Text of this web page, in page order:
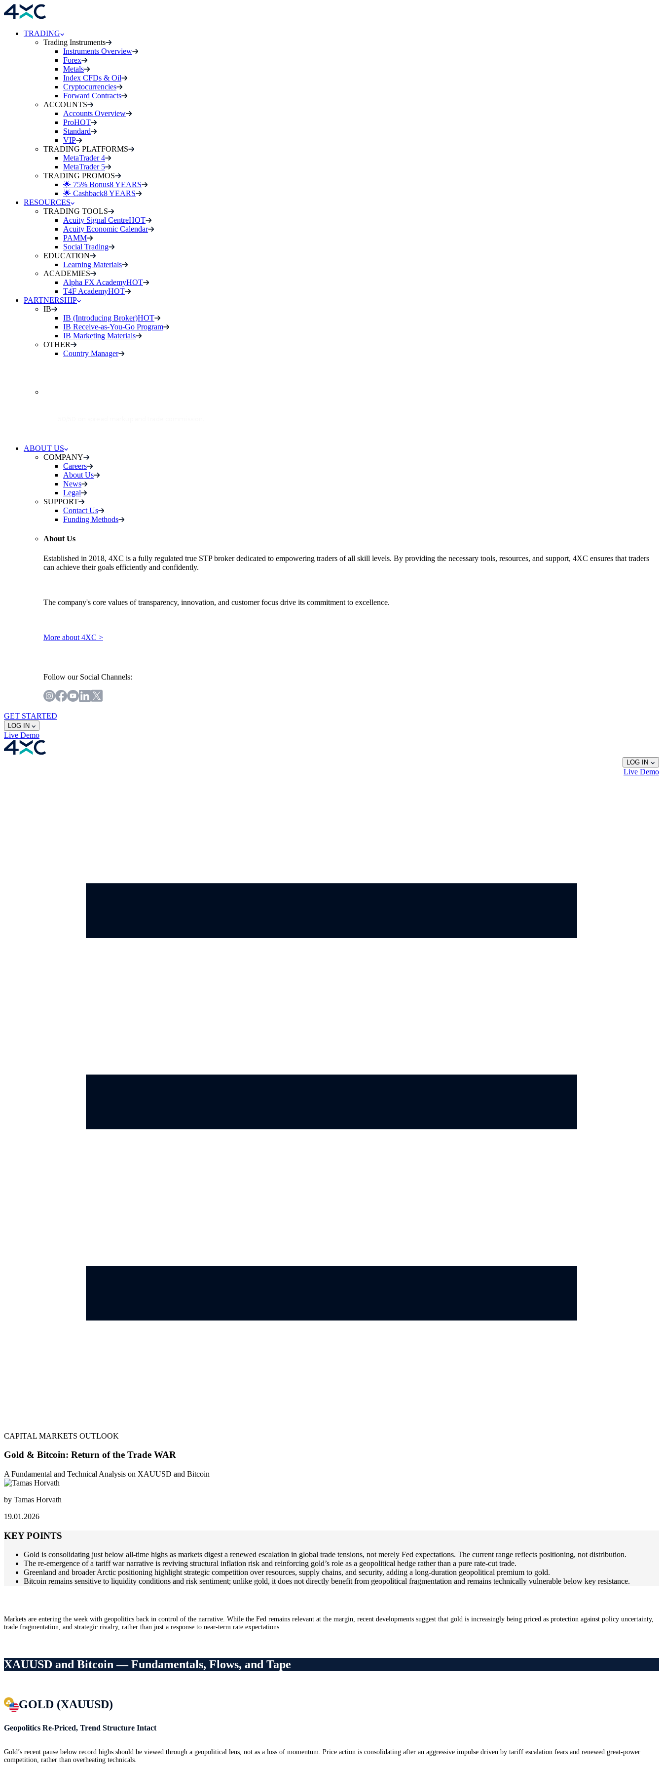
TRADING
Trading Instruments
Instruments Overview
Forex
Metals
Index CFDs & Oil
Cryptocurrencies
Forward Contracts
ACCOUNTS
Accounts Overview
ProHOT
Standard
VIP
TRADING PLATFORMS
MetaTrader 4
MetaTrader 5
TRADING PROMOS
🌟 75% Bonus8 YEARS
🌟 Cashback8 YEARS
RESOURCES
TRADING TOOLS
Acuity Signal CentreHOT
Acuity Economic Calendar
PAMM
Social Trading
EDUCATION
Learning Materials
ACADEMIES
Alpha FX AcademyHOT
T4F AcademyHOT
PARTNERSHIP
IB
IB (Introducing Broker)HOT
IB Receive-as-You-Go Program
IB Marketing Materials
OTHER
Country Manager
ABOUT US
COMPANY
Careers
About Us
News
Legal
SUPPORT
Contact Us
Funding Methods
About Us
Established in 2018, 4XC is a fully regulated true STP broker dedicated to empowering traders of all skill levels. By providing the necessary tools, resources, and support, 4XC ensures that traders
can achieve their goals efficiently and confidently.
The company's core values of transparency, innovation, and customer focus drive its commitment to excellence.
More about 4XC >
Follow our Social Channels:
GET STARTED
LOG IN
Live Demo
LOG IN
Live Demo
CAPITAL MARKETS OUTLOOK
Gold & Bitcoin: Return of the Trade WAR
A Fundamental and Technical Analysis on XAUUSD and Bitcoin
by Tamas Horvath
19.01.2026
KEY POINTS
Gold is consolidating just below all-time highs as markets digest a renewed escalation in global trade tensions, not merely Fed expectations. The current range reflects positioning, not distribution.
The re-emergence of a tariff war narrative is reviving structural inflation risk and reinforcing gold’s role as a geopolitical hedge rather than a pure rate-cut trade.
Greenland and broader Arctic positioning highlight strategic competition over resources, supply chains, and security, adding a long-duration geopolitical premium to gold.
Bitcoin remains sensitive to liquidity conditions and risk sentiment; unlike gold, it does not directly benefit from geopolitical fragmentation and remains technically vulnerable below key resistance.
Markets are entering the week with geopolitics back in control of the narrative. While the Fed remains relevant at the margin, recent developments suggest that gold is increasingly being priced as protection against policy uncertainty,
trade fragmentation, and strategic rivalry, rather than just a response to near-term rate expectations.
XAUUSD and Bitcoin — Fundamentals, Flows, and Tape
GOLD (XAUUSD)
Geopolitics Re-Priced, Trend Structure Intact
Gold’s recent pause below record highs should be viewed through a geopolitical lens, not as a loss of momentum. Price action is consolidating after an aggressive impulse driven by tariff escalation fears and renewed great-power
competition, rather than overheating technicals.